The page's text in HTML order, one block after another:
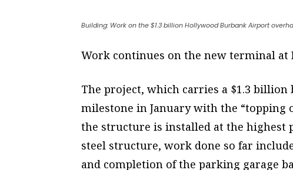
Building: Work on the $1.3 billion Hollywood Burbank Airport
Work continues on the new terminal
The project, which carries a $1.3
milestone in January with the “topping
the structure is installed at the highest
steel structure, work done so far
and completion of the parking garage